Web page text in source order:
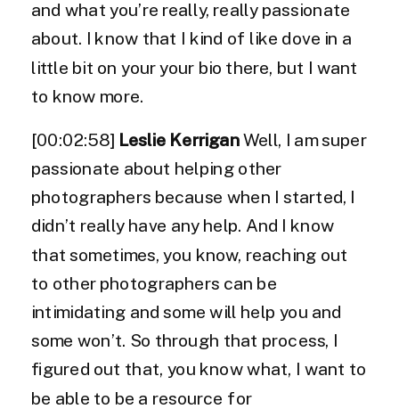
and what you’re really, really passionate
about. I know that I kind of like dove in a
little bit on your your bio there, but I want
to know more.
[00:02:58] Leslie KerriganWell, I am super
passionate about helping other
photographers because when I started, I
didn’t really have any help. And I know
that sometimes, you know, reaching out
to other photographers can be
intimidating and some will help you and
some won’t. So through that process, I
figured out that, you know what, I want to
be able to be a resource for